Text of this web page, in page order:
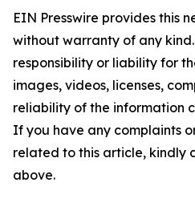
EIN Presswire provides this
without warranty of any
responsibility or liability for
images, videos, licenses,
reliability of the information
If you have any complaints
related to this article, kindly
above.